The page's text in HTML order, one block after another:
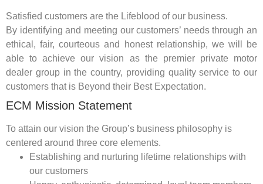
Satisfied customers are the Lifeblood of our business.
By identifying and meeting our customers’ needs through an
ethical, fair, courteous and honest relationship, we will be
able to achieve our vision as the premier private motor
dealer group in the country, providing quality service to our
customers that is Beyond their Best Expectation.
ECM Mission Statement
To attain our vision the Group’s business philosophy is
centered around three core elements.
Establishing and nurturing lifetime relationships with
our customers